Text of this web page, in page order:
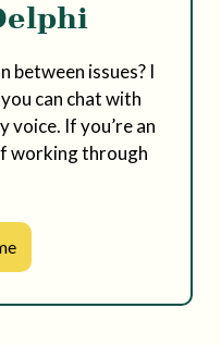
between issues? I
can chat with
voice. If you’re an
working through